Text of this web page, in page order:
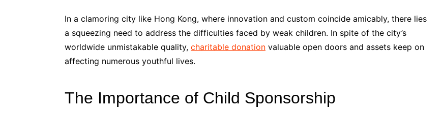
In a clamoring city like Hong Kong, where innovation and custom coincide amicably, there lies
a squeezing need to address the difficulties faced by weak children. In spite of the city’s
worldwide unmistakable quality, charitable donation valuable open doors and assets keep on
affecting numerous youthful lives.
The Importance of Child Sponsorship